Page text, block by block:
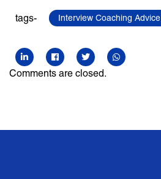
tags- Interview Coaching Advice
Comments are closed.